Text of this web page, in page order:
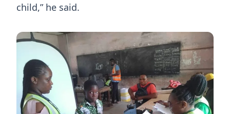
child,” he said.